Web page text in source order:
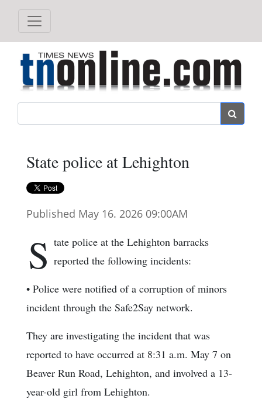
State police at Lehighton
Published May 16. 2026 09:00AM
S tate police at the Lehighton barracks
reported the following incidents:
• Police were notified of a corruption of minors
incident through the Safe2Say network.
They are investigating the incident that was
reported to have occurred at 8:31 a.m. May 7 on
Beaver Run Road, Lehighton, and involved a 13-
year-old girl from Lehighton.